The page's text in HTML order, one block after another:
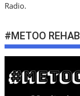
Radio.
#METOO REHAB